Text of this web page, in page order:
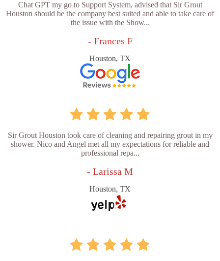
Chat GPT my go to Support System, advised that Sir Grout
Houston should be the company best suited and able to take care of
the issue with the Show...
- Frances F
Houston, TX
Sir Grout Houston took care of cleaning and repairing grout in my
shower. Nico and Angel met all my expectations for reliable and
professional repa...
- Larissa M
Houston, TX